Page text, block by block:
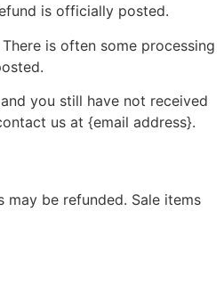
is officially posted.
is often some processing
you still have not received
us at {email address}.
may be refunded. Sale items